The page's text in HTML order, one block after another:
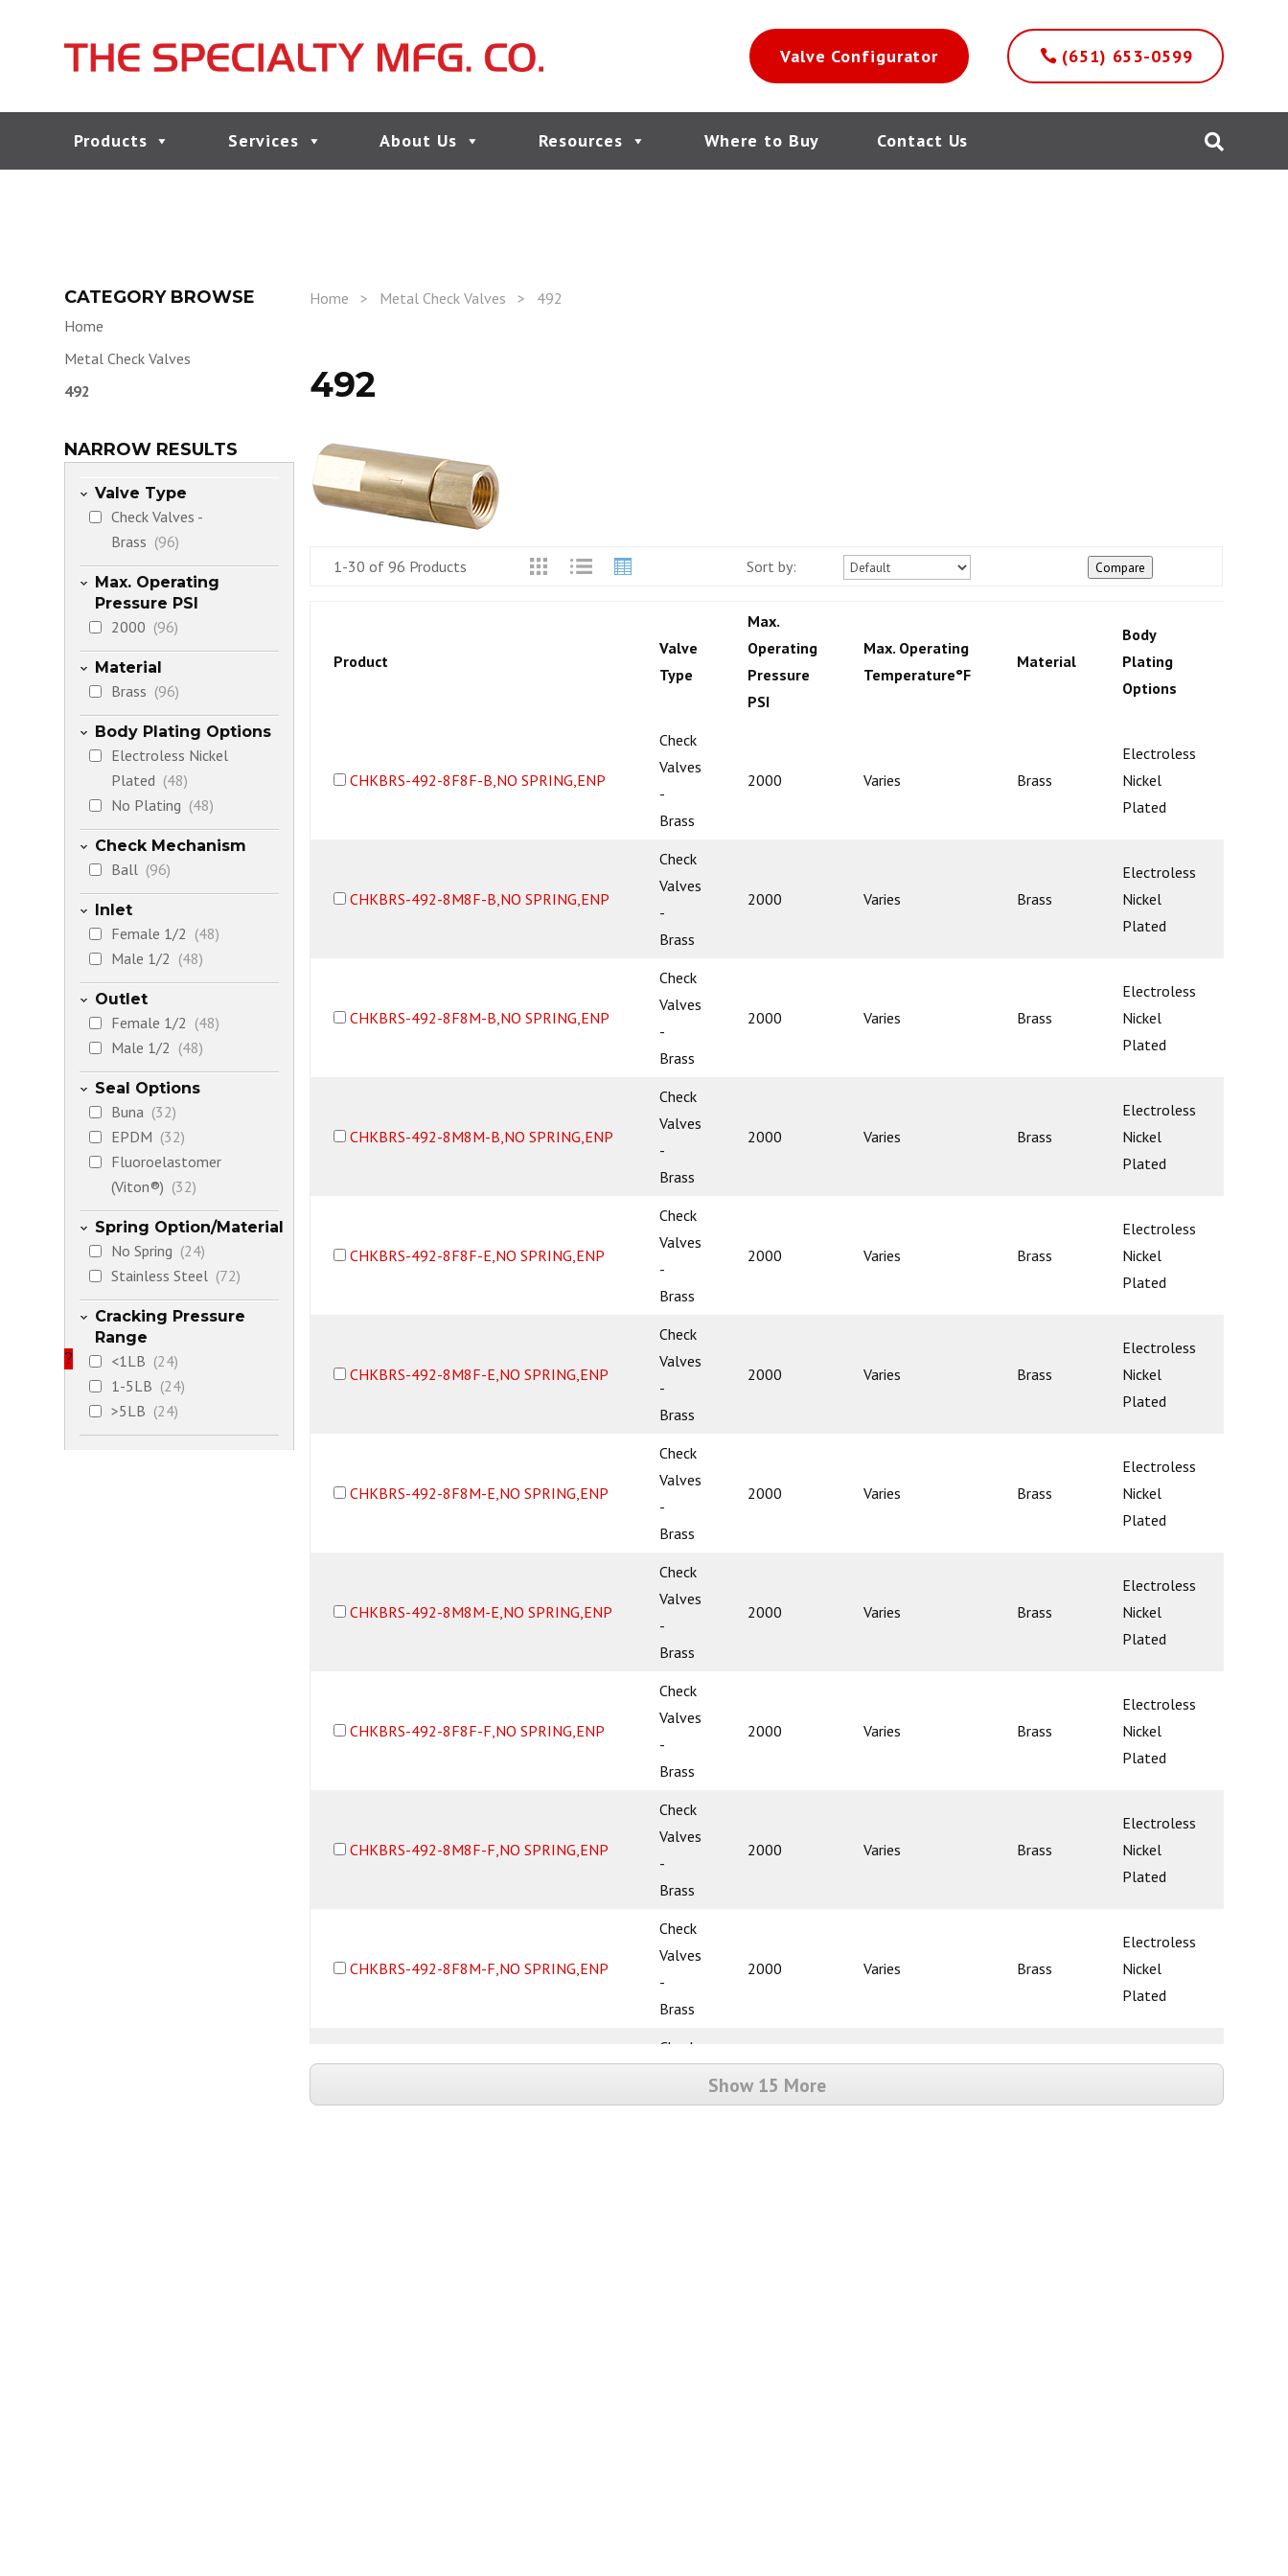
Valve Configurator (651) 653-0599
Products Services About Us Resources Where to Buy Contact Us 
CATEGORY BROWSE
Home
Metal Check Valves
492
NARROW RESULTS
Valve Type
Check Valves -
Brass (96)
Max. Operating
Pressure PSI
2000 (96)
Material
Brass (96)
Body Plating Options
Electroless Nickel
Plated (48)
No Plating (48)
Check Mechanism
Ball (96)
Inlet
Female 1/2 (48)
Male 1/2 (48)
Outlet
Female 1/2 (48)
Male 1/2 (48)
Seal Options
Buna (32)
EPDM (32)
Fluoroelastomer
(Viton®) (32)
Spring Option/Material
No Spring (24)
Stainless Steel (72)
Cracking Pressure
Range
?
<1LB (24)
1-5LB (24)
>5LB (24)
Home > Metal Check Valves > 492
492
1-30 of 96 Products Sort by: Compare
Product
Valve
Type
Max.
Operating
Pressure
PSI
Max. Operating
Temperature°F
Material
Body
Plating
Options
CHKBRS-492-8F8F-B,NO SPRING,ENP
Check
Valves
-
Brass
2000 Varies Brass
Electroless
Nickel
Plated
CHKBRS-492-8M8F-B,NO SPRING,ENP
Check
Valves
-
Brass
2000 Varies Brass
Electroless
Nickel
Plated
CHKBRS-492-8F8M-B,NO SPRING,ENP
Check
Valves
-
Brass
2000 Varies Brass
Electroless
Nickel
Plated
CHKBRS-492-8M8M-B,NO SPRING,ENP
Check
Valves
-
Brass
2000 Varies Brass
Electroless
Nickel
Plated
CHKBRS-492-8F8F-E,NO SPRING,ENP
Check
Valves
-
Brass
2000 Varies Brass
Electroless
Nickel
Plated
CHKBRS-492-8M8F-E,NO SPRING,ENP
Check
Valves
-
Brass
2000 Varies Brass
Electroless
Nickel
Plated
CHKBRS-492-8F8M-E,NO SPRING,ENP
Check
Valves
-
Brass
2000 Varies Brass
Electroless
Nickel
Plated
CHKBRS-492-8M8M-E,NO SPRING,ENP
Check
Valves
-
Brass
2000 Varies Brass
Electroless
Nickel
Plated
CHKBRS-492-8F8F-F,NO SPRING,ENP
Check
Valves
-
Brass
2000 Varies Brass
Electroless
Nickel
Plated
CHKBRS-492-8M8F-F,NO SPRING,ENP
Check
Valves
-
Brass
2000 Varies Brass
Electroless
Nickel
Plated
CHKBRS-492-8F8M-F,NO SPRING,ENP
Check
Valves
-
Brass
2000 Varies Brass
Electroless
Nickel
Plated
Check
-
2000
Electroless
Show 15 More